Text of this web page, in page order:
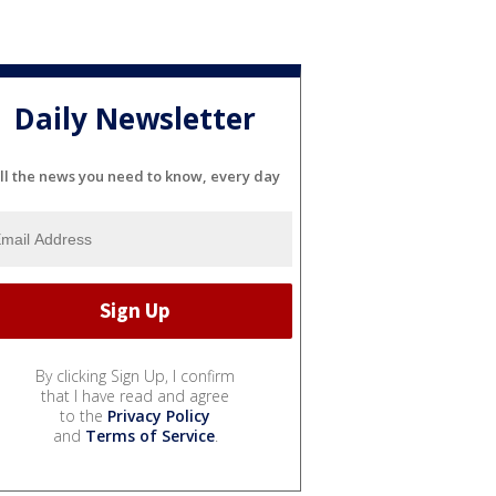
Daily Newsletter
the news you need to know, every day
By clicking Sign Up, I confirm
that I have read and agree
to the Privacy Policy
and Terms of Service.